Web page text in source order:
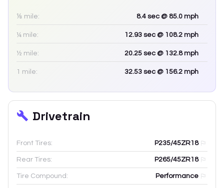
⅛ mile: 8.4 sec @ 85.0 mph
¼ mile: 12.93 sec @ 108.2 mph
½ mile: 20.25 sec @ 132.8 mph
1 mile: 32.53 sec @ 156.2 mph
Drivetrain
Front Tires: P235/45ZR18
Rear Tires: P265/45ZR18
Tire Compound: Performance